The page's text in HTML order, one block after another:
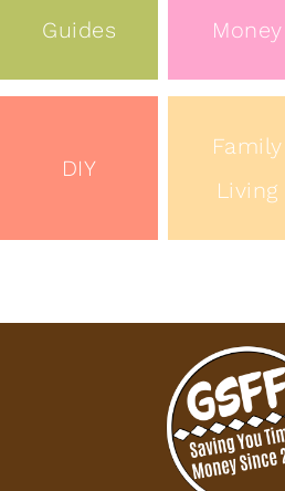
Guides
Money
DIY
Family
Living